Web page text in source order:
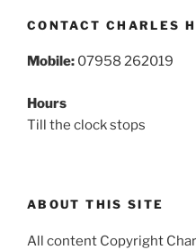
CONTACT CHARLES
Mobile: 07958 262019
Hours
Till the clock stops
ABOUT THIS SITE
All content Copyright